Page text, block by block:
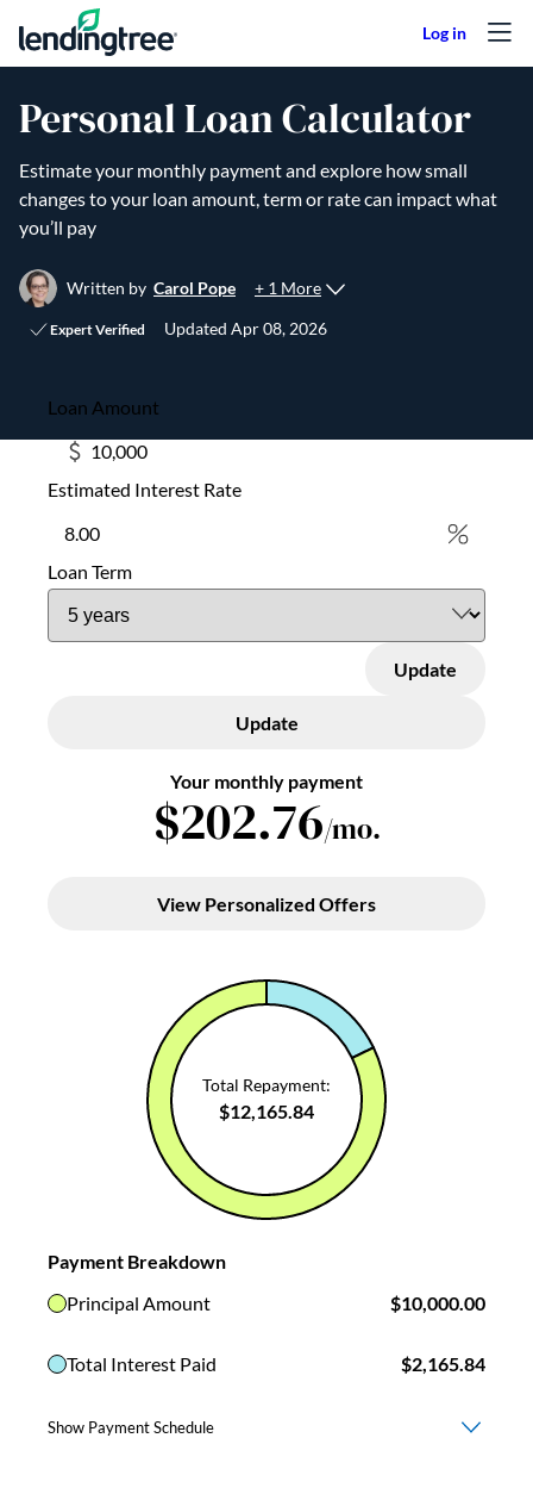
Skip to content
Personal Loan Calculator
Estimate your monthly payment and explore how small
changes to your loan amount, term or rate can impact what
you’ll pay
Written by Carol Pope + 1 More
Expert Verified Updated Apr 08, 2026